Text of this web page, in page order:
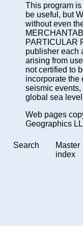
This program is
be useful, but
without even
PARTICULAR
publisher each
arising from
not certified to
incorporate the
seismic
global sea
Web pages
Geographics
Search
Master
index